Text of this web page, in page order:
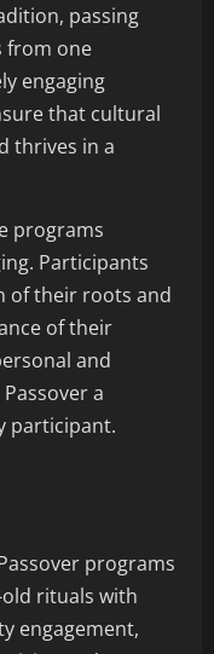
passing
from one
engaging
that cultural
thrives in a
programs
Participants
of their roots and
of their
and
a
participant.
programs
rituals with
engagement,